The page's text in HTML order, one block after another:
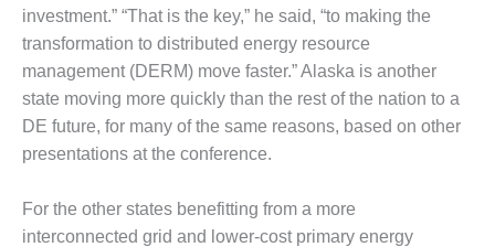
O&M
BUSINESS:
GRANITE RIDGE
O&M MAJOR
EQUIPMENT:
CENTRAL DE
COMBINADO
SALTILLO
investment.” “That is the key,” he said, “to making the
transformation to distributed energy resource
management (DERM) move faster.” Alaska is another
state moving more quickly than the rest of the nation to a
DE future, for many of the same reasons, based on other
presentations at the conference.
For the other states benefitting from a more
interconnected grid and lower-cost primary energy